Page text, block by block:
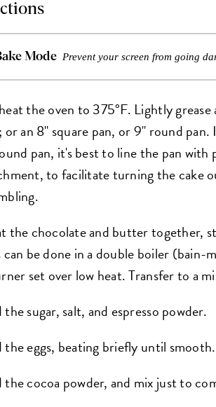
Mode Prevent your screen from going
the oven to 375°F. Lightly
or an 8" square pan, or 9" round
pan, it's best to line the pan with
to facilitate turning the cake
the chocolate and butter together,
can be done in a double boiler (bain-
set over low heat. Transfer to a
sugar, salt, and espresso powder.
the eggs, beating briefly until smooth.
the cocoa powder, and mix just to